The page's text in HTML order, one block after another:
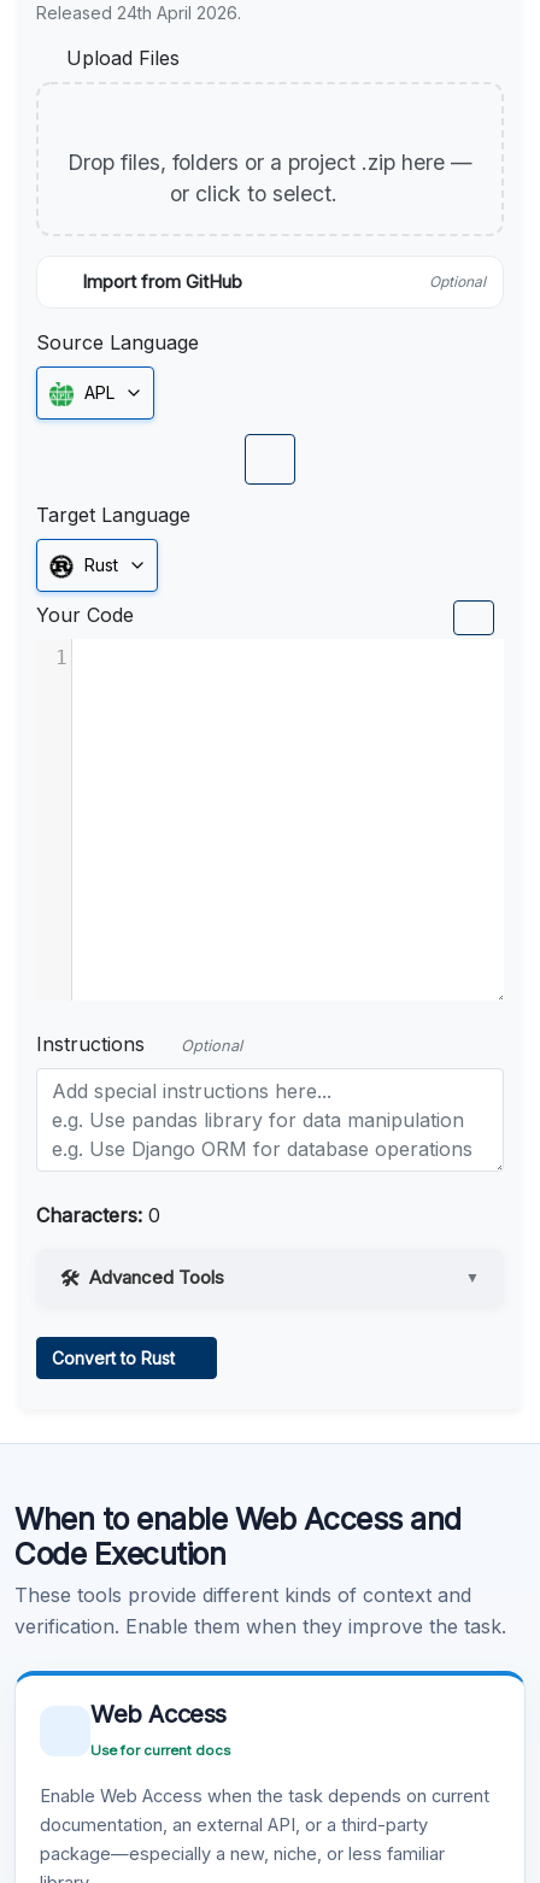
Released 24th April 2026.
Upload Files
Drop files, folders or a project .zip here —
or click to select.
Import from GitHub Optional
Source Language
APL
Target Language
Rust
Your Code
1
Instructions Optional
Characters: 0
Advanced Tools ▼
Learn more .
Convert to Rust
When to enable Web Access and
Code Execution
These tools provide different kinds of context and
verification. Enable them when they improve the task.
Web Access
Use for current docs
Enable Web Access when the task depends on current
documentation, an external API, or a third-party
package—especially a new, niche, or less familiar